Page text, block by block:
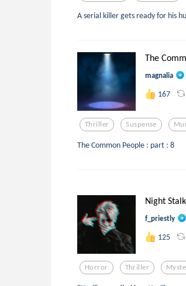
A serial killer gets ready for his
The
magnalia
167
Thriller Suspense
The Common People : part : 8
Night
f_priestly
125
Horror Thriller